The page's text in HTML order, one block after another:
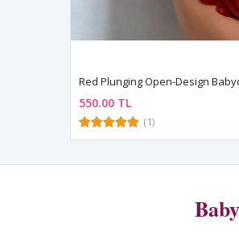
Red Plunging Open-Design
550.00 TL
(1)